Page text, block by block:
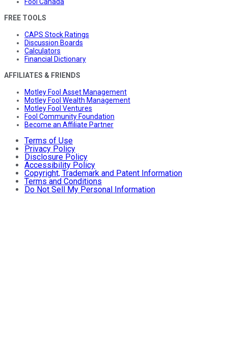
Fool Canada
FREE TOOLS
CAPS Stock Ratings
Discussion Boards
Calculators
Financial Dictionary
AFFILIATES & FRIENDS
Motley Fool Asset Management
Motley Fool Wealth Management
Motley Fool Ventures
Fool Community Foundation
Become an Affiliate Partner
Terms of Use
Privacy Policy
Disclosure Policy
Accessibility Policy
Copyright, Trademark and Patent Information
Terms and Conditions
Do Not Sell My Personal Information